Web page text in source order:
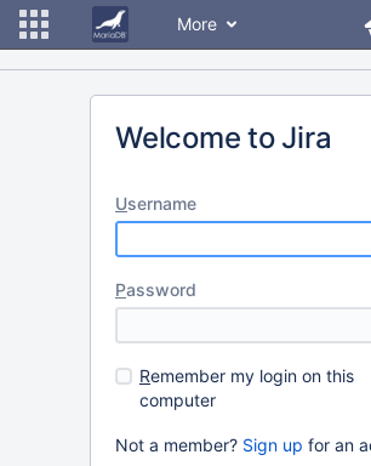
More
Welcome to Jira
Username
Password
Remember my login on this
computer
Not a member? Sign up for an